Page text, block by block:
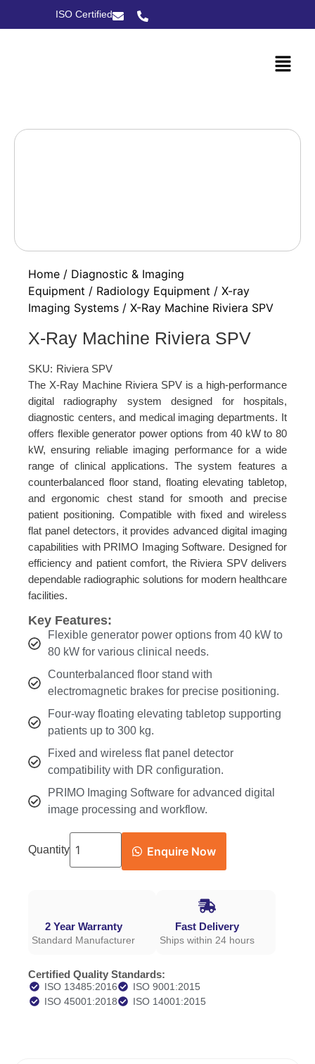
ISO Certified
Home / Diagnostic & Imaging
Equipment / Radiology Equipment / X-ray
Imaging Systems / X-Ray Machine Riviera SPV
X-Ray Machine Riviera SPV
SKU: Riviera SPV
The X-Ray Machine Riviera SPV is a high-performance
digital radiography system designed for hospitals,
diagnostic centers, and medical imaging departments. It
offers flexible generator power options from 40 kW to 80
kW, ensuring reliable imaging performance for a wide
range of clinical applications. The system features a
counterbalanced floor stand, floating elevating tabletop,
and ergonomic chest stand for smooth and precise
patient positioning. Compatible with fixed and wireless
flat panel detectors, it provides advanced digital imaging
capabilities with PRIMO Imaging Software. Designed for
efficiency and patient comfort, the Riviera SPV delivers
dependable radiographic solutions for modern healthcare
facilities.
Key Features:
Flexible generator power options from 40 kW to
80 kW for various clinical needs.
Counterbalanced floor stand with
electromagnetic brakes for precise positioning.
Four-way floating elevating tabletop supporting
patients up to 300 kg.
Fixed and wireless flat panel detector
compatibility with DR configuration.
PRIMO Imaging Software for advanced digital
image processing and workflow.
Quantity Enquire Now
2 Year Warranty
Standard Manufacturer
Fast Delivery
Ships within 24 hours
Certified Quality Standards:
ISO 13485:2016
ISO 9001:2015
ISO 45001:2018
ISO 14001:2015